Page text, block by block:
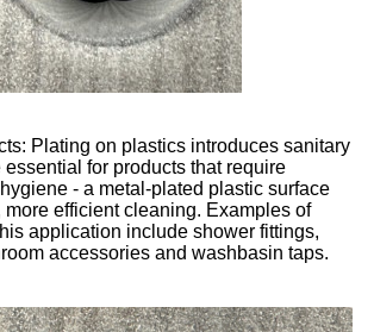
Plating on plastics introduces sanitary
for products that require
- a metal-plated plastic surface
more efficient cleaning. Examples of
application include shower fittings,
accessories and washbasin taps.